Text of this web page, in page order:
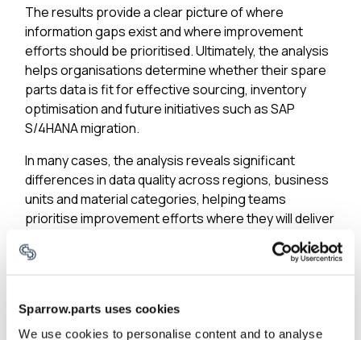
Sparrow.parts uses cookies
We use cookies to personalise content and to analyse
The results provide a clear picture of where
information gaps exist and where improvement
efforts should be prioritised. Ultimately, the analysis
helps organisations determine whether their spare
parts data is fit for effective sourcing, inventory
optimisation and future initiatives such as SAP
S/4HANA migration.
In many cases, the analysis reveals significant
differences in data quality across regions, business
units and material categories, helping teams
prioritise improvement efforts where they will deliver
3. How Many Duplicate Materials Exist?
Duplicate materials are one of the clearest
indicators of hidden waste in spare parts